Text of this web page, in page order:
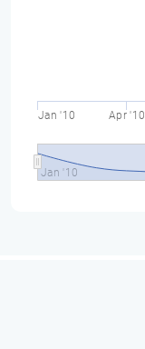
Jan '10 Apr '10
Jan '10